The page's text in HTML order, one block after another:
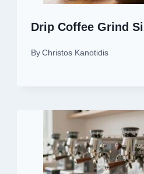
Drip Coffee Grind
By Christos Kanotidis